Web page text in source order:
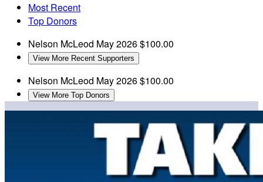
Most Recent
Top Donors
Nelson McLeod May 2026$100.00
View More Recent Supporters
Nelson McLeod May 2026$100.00
View More Top Donors